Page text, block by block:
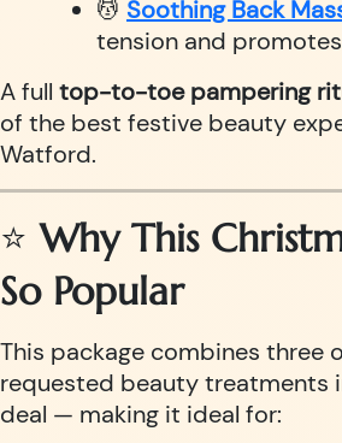
💆 Soothing Back
tension and
A full top-to-toe pampering
of the best festive beauty
Watford.
⭐Why This
So Popular
This package combines three
requested beauty treatments
deal — making it ideal for: